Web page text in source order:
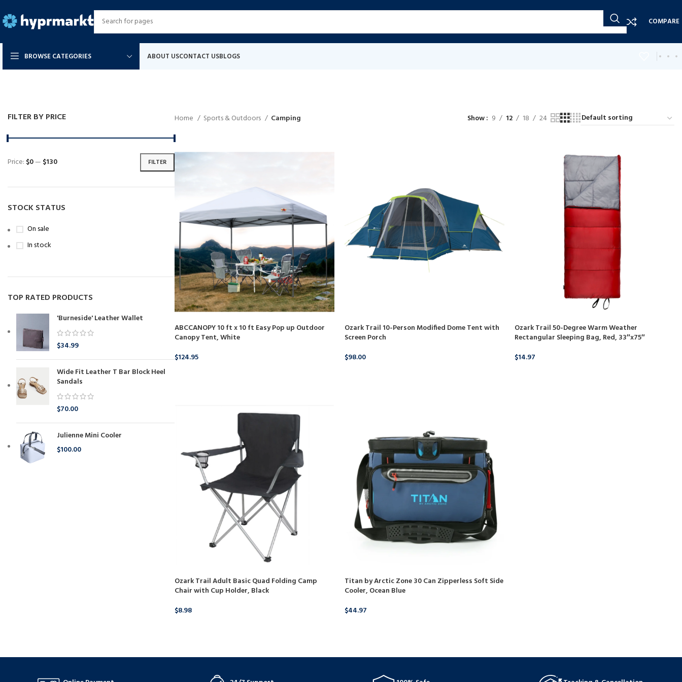
COMPARE
BROWSE CATEGORIES ABOUT USCONTACT USBLOGS
FILTER BY PRICE
FILTER
Price: $0— $130
STOCK STATUS
On sale
In stock
TOP RATED PRODUCTS
'Burneside' Leather Wallet
$34.99
Wide Fit Leather T Bar Block Heel
Sandals
$70.00
Julienne Mini Cooler
$100.00
Home Sports & Outdoors Camping Show 9 12 18 24
ABCCANOPY 10 ft x 10 ft Easy Pop up Outdoor
Canopy Tent, White
$124.95
Ozark Trail 10-Person Modified Dome Tent with
Screen Porch
$98.00
Ozark Trail 50-Degree Warm Weather
Rectangular Sleeping Bag, Red, 33″x75″
$14.97
Ozark Trail Adult Basic Quad Folding Camp
Chair with Cup Holder, Black
$8.98
Titan by Arctic Zone 30 Can Zipperless Soft Side
Cooler, Ocean Blue
$44.97